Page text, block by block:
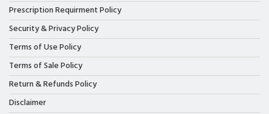
Prescription Requirment Policy
Security & Privacy Policy
Terms of Use Policy
Terms of Sale Policy
Return & Refunds Policy
Disclaimer